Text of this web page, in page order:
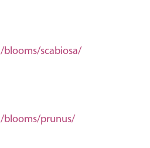
/blooms/scabiosa/
/blooms/prunus/